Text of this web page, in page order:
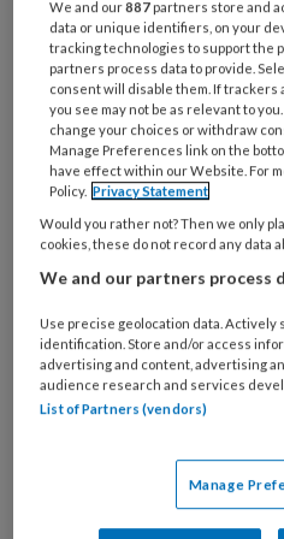
ach van het Jaar?
29 MAART 2021
Wouter Koolmees:
‘Pm’ers zijn
22 MAART 2021
Voorlichtingsfilm
het testen van jonge
kinderen
27 JANUARI 2021
We and our887 partners store and
data or unique identifiers, on your
tracking technologies to support the
partners process data to provide.
consent will disable them. If trackers
you see may not be as relevant to
change your choices or withdraw
Manage Preferences link on the
have effect within our Website. For
Policy. Privacy Statement
Would you rather not? Then we only
cookies, these do not record any data
We and our partners process
Use precise geolocation data.
identification. Store and/or access
advertising and content, advertising
audience research and services
List of Partners (vendors)
Manage